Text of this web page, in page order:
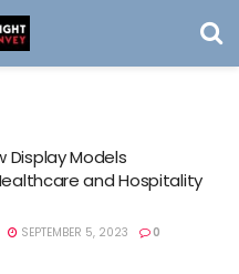
Display Models
and Hospitality
SEPTEMBER 5, 2023 0